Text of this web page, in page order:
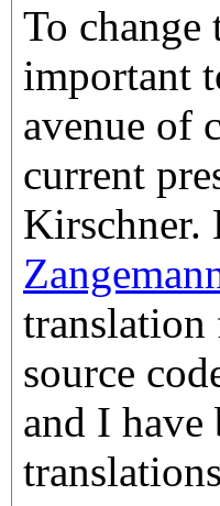
To
important
avenue of
current
Kirschner.
translation
source
and I have